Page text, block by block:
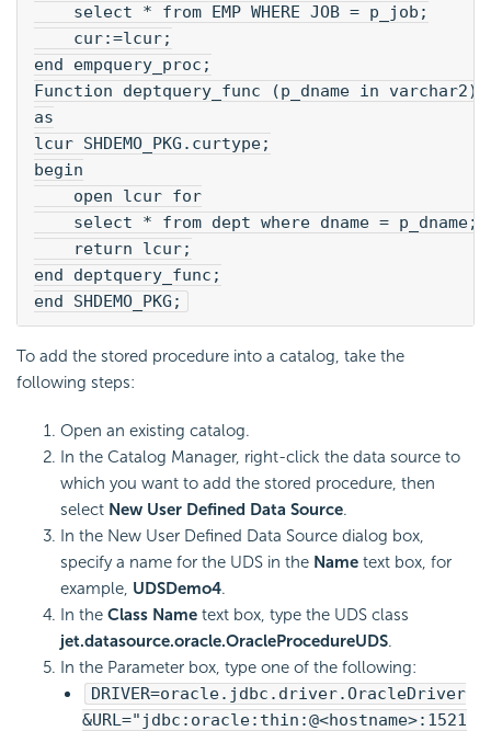
select * from EMP WHERE JOB = p_job;
cur:=lcur;
end empquery_proc;
Function deptquery_func (p_dname in varchar2)
as
lcur SHDEMO_PKG.curtype;
begin
open lcur for
select * from dept where dname = p_dname;
return lcur;
end deptquery_func;
end SHDEMO_PKG;
To add the stored procedure into a catalog, take the
following steps:
Open an existing catalog.
In the Catalog Manager, right-click the data source to
which you want to add the stored procedure, then
select New User Defined Data Source.
In the New User Defined Data Source dialog box,
specify a name for the UDS in the Name text box, for
example, UDSDemo4.
In the Class Name text box, type the UDS class
jet.datasource.oracle.OracleProcedureUDS.
In the Parameter box, type one of the following:
DRIVER=oracle.jdbc.driver.OracleDriver
&URL="jdbc:oracle:thin:@<hostname>:1521